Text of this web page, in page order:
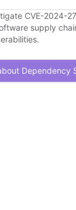
CVE-2024-
supply
Dependency